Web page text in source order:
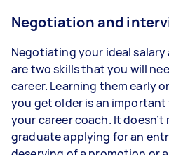
Negotiation and
Negotiating your ideal
are two skills that you will
career. Learning them early
you get older is an
your career coach. It
graduate applying for an